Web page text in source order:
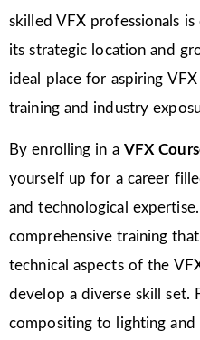
skilled VFX professionals
its strategic location and
ideal place for aspiring
training and industry
By enrolling in a VFX
yourself up for a career
and technological
comprehensive training
technical aspects of the
develop a diverse skill set.
compositing to lighting and